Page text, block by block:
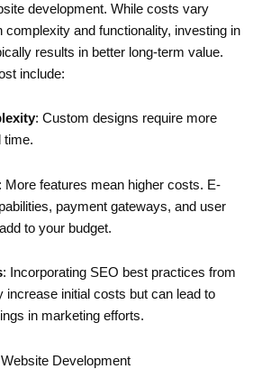
development. While costs vary
complexity and functionality, investing in
results in better long-term value.
include:
: Custom designs require more
time.
More features mean higher costs. E-
payment gateways, and user
to your budget.
: Incorporating SEO best practices from
increase initial costs but can lead to
in marketing efforts.
Development